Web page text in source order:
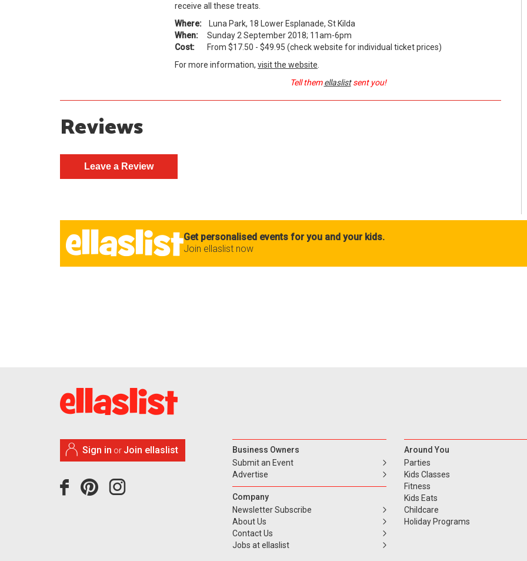
receive all these treats.
Where: Luna Park, 18 Lower Esplanade, St Kilda
When: Sunday 2 September 2018; 11am-6pm
Cost: From $17.50 - $49.95 (check website for individual ticket prices)
For more information, visit the website.
Tell themellaslistsent you!
Reviews
Get personalised events for you and your kids.
Join ellaslist now
Sign in or Join ellaslist
Business Owners
Submit an Event
Advertise
Company
Newsletter Subscribe
About Us
Contact Us
Jobs at ellaslist
Around You
Parties
Kids Classes
Fitness
Kids Eats
Childcare
Holiday Programs